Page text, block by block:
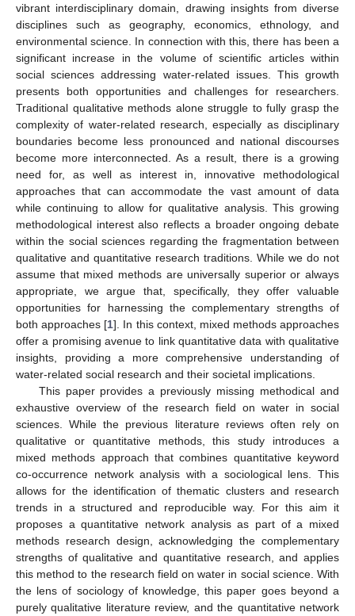
vibrant interdisciplinary domain, drawing insights from diverse
disciplines such as geography, economics, ethnology, and
environmental science. In connection with this, there has been a
significant increase in the volume of scientific articles within
social sciences addressing water-related issues. This growth
presents both opportunities and challenges for researchers.
Traditional qualitative methods alone struggle to fully grasp the
complexity of water-related research, especially as disciplinary
boundaries become less pronounced and national discourses
become more interconnected. As a result, there is a growing
need for, as well as interest in, innovative methodological
approaches that can accommodate the vast amount of data
while continuing to allow for qualitative analysis. This growing
methodological interest also reflects a broader ongoing debate
within the social sciences regarding the fragmentation between
qualitative and quantitative research traditions. While we do not
assume that mixed methods are universally superior or always
appropriate, we argue that, specifically, they offer valuable
opportunities for harnessing the complementary strengths of
both approaches [1]. In this context, mixed methods approaches
offer a promising avenue to link quantitative data with qualitative
insights, providing a more comprehensive understanding of
water-related social research and their societal implications.
This paper provides a previously missing methodical and
exhaustive overview of the research field on water in social
sciences. While the previous literature reviews often rely on
qualitative or quantitative methods, this study introduces a
mixed methods approach that combines quantitative keyword
co-occurrence network analysis with a sociological lens. This
allows for the identification of thematic clusters and research
trends in a structured and reproducible way. For this aim it
proposes a quantitative network analysis as part of a mixed
methods research design, acknowledging the complementary
strengths of qualitative and quantitative research, and applies
this method to the research field on water in social science. With
the lens of sociology of knowledge, this paper goes beyond a
purely qualitative literature review, and the quantitative network